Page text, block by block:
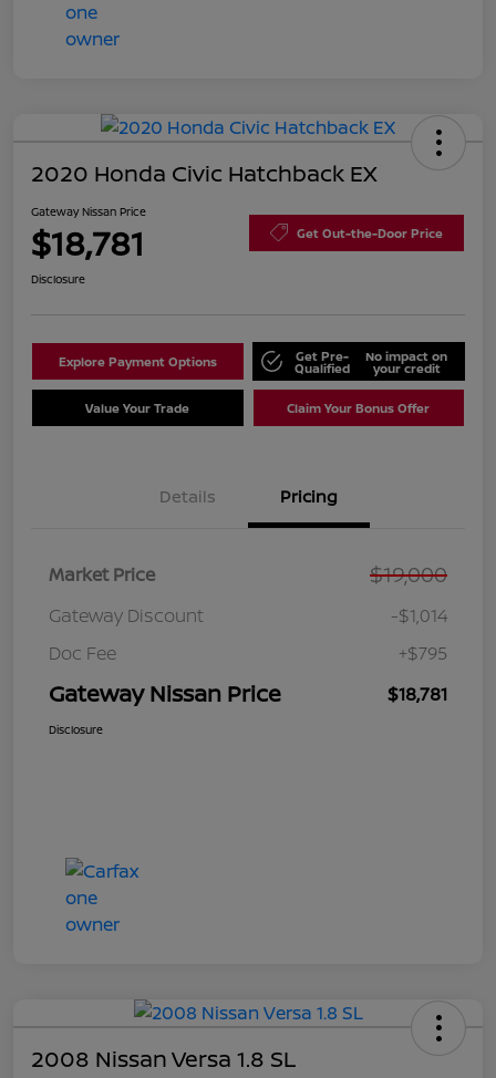
2020 Honda Civic Hatchback EX
Gateway Nissan Price
$18,781 Get Out-the-Door Price
Disclosure
Explore Payment Options Get Pre-
Qualified
No impact on
your credit
Value Your Trade Claim Your Bonus Offer
Details Pricing
Market Price $19,000
Gateway Discount
-$1,014
Doc Fee
+$795
Gateway Nissan Price $18,781
Disclosure
2008 Nissan Versa 1.8 SL